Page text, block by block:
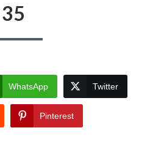
35
WhatsApp Twitter
Pinterest